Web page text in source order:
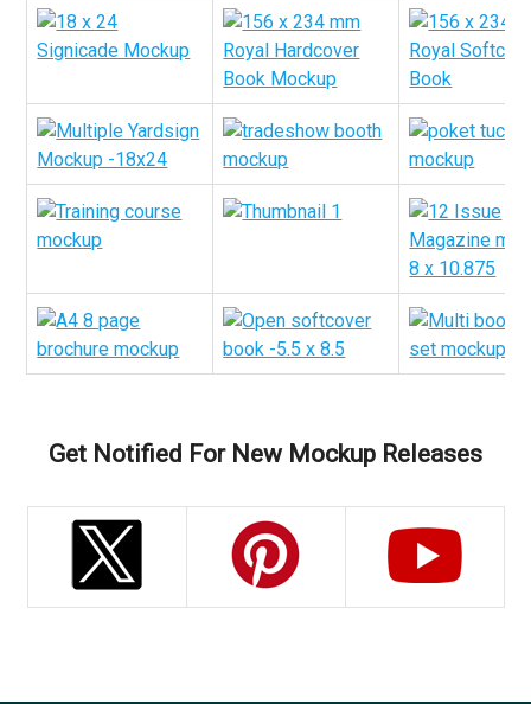
Get Notified For New Mockup Releases